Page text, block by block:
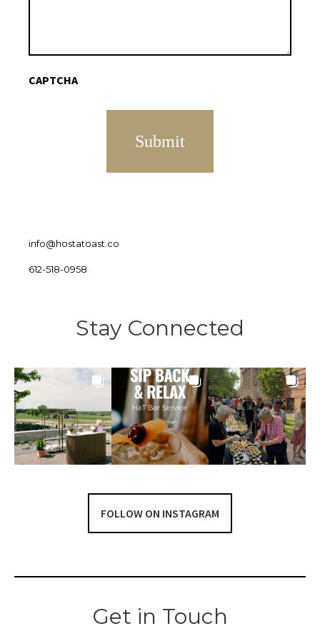
CAPTCHA
info@hostatoast.co
612-518-0958
Stay Connected
FOLLOW ON INSTAGRAM
Get in Touch